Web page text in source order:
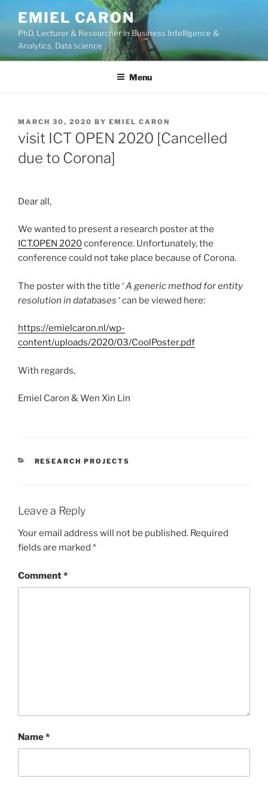
content
EMIEL CARON
PhD, Lecturer & Researcher in Business Intelligence &
Analytics, Data science
Menu
POSTED
ON
MARCH 30, 2020 BY EMIEL CARON
visit ICT OPEN 2020 [Cancelled
due to Corona]
Dear all,
We wanted to present a research poster at the
ICT.OPEN 2020conference. Unfortunately, the
conference could not take place because of Corona.
The poster with the title ‘A generic method for entity
resolution in databases ‘ can be viewed here:
https://emielcaron.nl/wp-
content/uploads/2020/03/CoolPoster.pdf
With regards,
Emiel Caron & Wen Xin Lin
CATEGORIES
RESEARCH PROJECTS
Leave a Reply
Your email address will not be published. Required
fields are marked *
Comment*
Name*